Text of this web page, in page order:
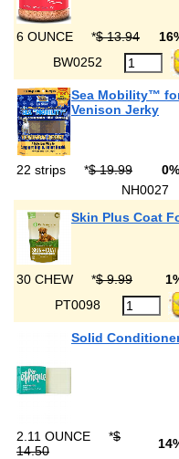
6 OUNCE *$ 13.94
BW0252
Sea Mobility™
Venison Jerky
22 strips *$ 19.99
Skin Plus Coat
30 CHEW
*$ 9.99
PT0098
Solid
2.11 OUNCE *$
14.50